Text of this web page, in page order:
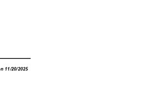
11/20/2025